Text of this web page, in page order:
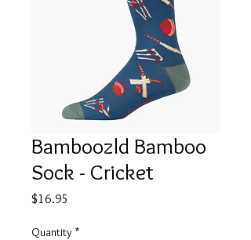
Bamboozld Bamboo
Sock - Cricket
$16.95
Quantity *